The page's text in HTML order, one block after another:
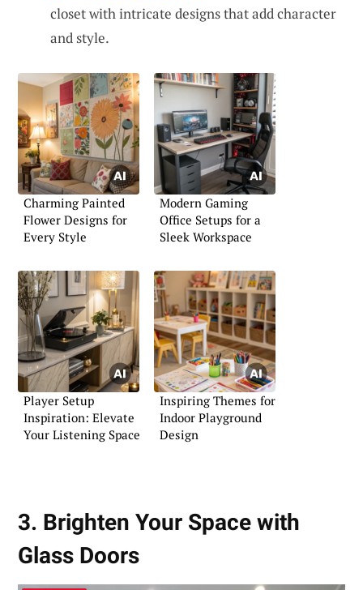
closet with intricate designs that add character
and style.
Charming Painted
Flower Designs for
Every Style
Modern Gaming
Office Setups for a
Sleek Workspace
Player Setup
Inspiration: Elevate
Your Listening Space
Inspiring Themes for
Indoor Playground
Design
3. Brighten Your Space with
Glass Doors